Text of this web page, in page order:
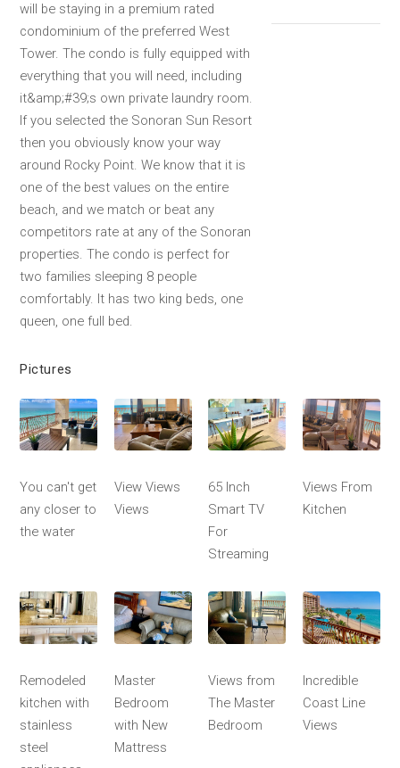
will be staying in a premium rated
condominium of the preferred West
Tower. The condo is fully equipped with
everything that you will need, including
it&amp;#39;s own private laundry room.
If you selected the Sonoran Sun Resort
then you obviously know your way
around Rocky Point. We know that it is
one of the best values on the entire
beach, and we match or beat any
competitors rate at any of the Sonoran
properties. The condo is perfect for
two families sleeping 8 people
comfortably. It has two king beds, one
queen, one full bed.
Pictures
You can't get
any closer to
the water
View Views
Views
65 Inch
Smart TV
For
Streaming
Views From
Kitchen
Remodeled
kitchen with
stainless
steel
Master
Bedroom
with New
Mattress
Views from
The Master
Bedroom
Incredible
Coast Line
Views